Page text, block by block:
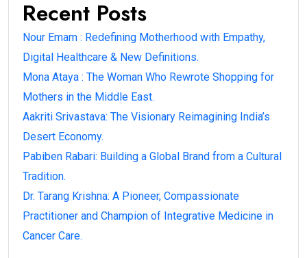
Recent Posts
Nour Emam : Redefining Motherhood with Empathy,
Digital Healthcare & New Definitions.
Mona Ataya : The Woman Who Rewrote Shopping for
Mothers in the Middle East.
Aakriti Srivastava: The Visionary Reimagining India’s
Desert Economy.
Pabiben Rabari: Building a Global Brand from a Cultural
Tradition.
Dr. Tarang Krishna: A Pioneer, Compassionate
Practitioner and Champion of Integrative Medicine in
Cancer Care.